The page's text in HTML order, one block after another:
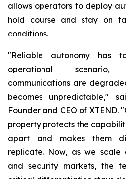
allows operators to deploy
hold course and stay on
conditions.
"Reliable autonomy has
operational
communications are
becomes unpredictable,"
Founder and CEO of XTEND.
property protects the
apart and makes them
replicate. Now, as we scale
and security markets, the